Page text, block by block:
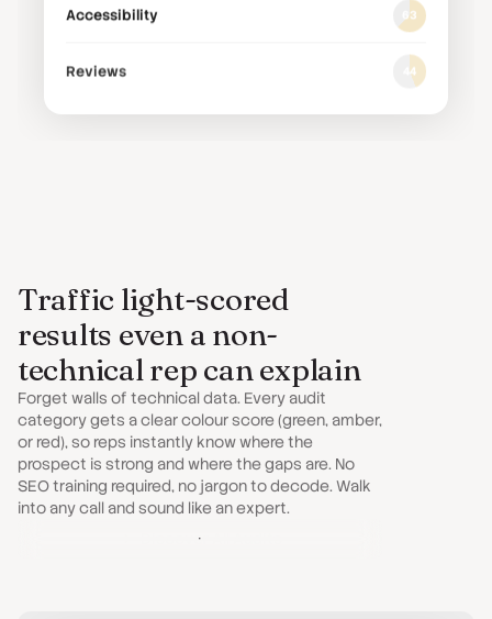
Accessibility 63
Reviews 44
AI Visibility
Website Speed
Social Media
Accessibility
Traffic light-scored
results even a non-
technical rep can explain
Forget walls of technical data. Every audit
category gets a clear colour score (green, amber,
or red), so reps instantly know where the
prospect is strong and where the gaps are. No
SEO training required, no jargon to decode. Walk
into any call and sound like an expert.
Discover All Audits